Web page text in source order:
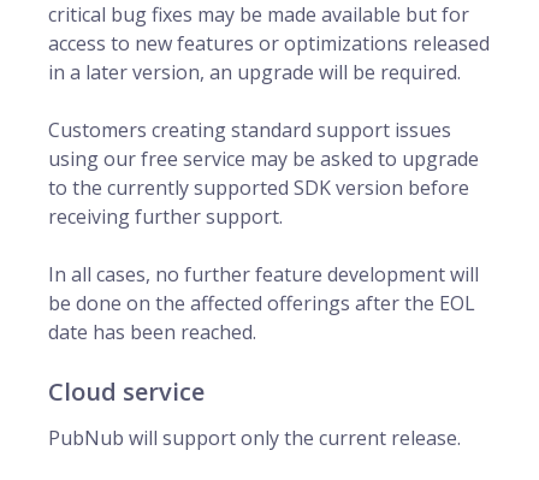
critical bug fixes may be made available but for
access to new features or optimizations released
in a later version, an upgrade will be required.
Customers creating standard support issues
using our free service may be asked to upgrade
to the currently supported SDK version before
receiving further support.
In all cases, no further feature development will
be done on the affected offerings after the EOL
date has been reached.
Cloud service
PubNub will support only the current release.